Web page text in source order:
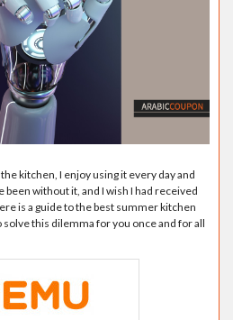
kitchen, I enjoy using it every day and
without it, and I wish I had received
is a guide to the best summer kitchen
this dilemma for you once and for all